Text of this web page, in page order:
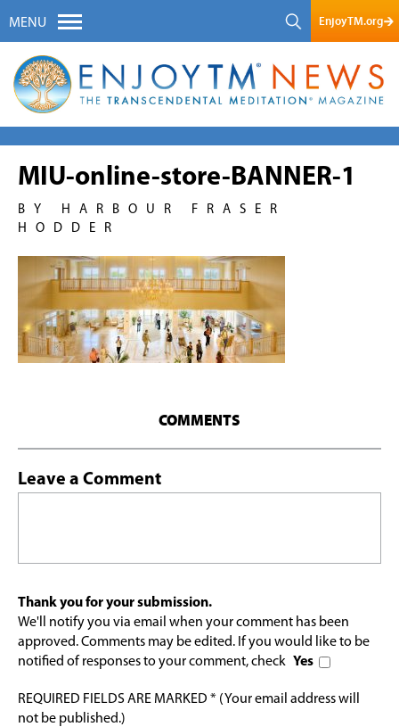
MENU EnjoyTM.org
MIU-online-store-BANNER-1
BY HARBOUR FRASER
HODDER
COMMENTS
Leave a Comment
Thank you for your submission.
We'll notify you via email when your comment has been
approved. Comments may be edited. If you would like to be
notified of responses to your comment, check Yes
REQUIRED FIELDS ARE MARKED * (Your email address will
not be published.)